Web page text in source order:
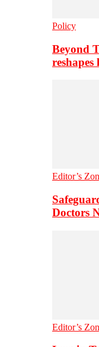
Policy
Beyond
reshapes
Editor’s
Doctors
Editor’s